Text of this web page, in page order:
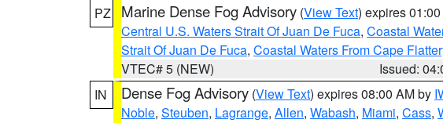
PZ
Marine Dense Fog Advisory (View Text) expires
Central U.S. Waters Strait Of Juan De Fuca, Coastal
Strait Of Juan De Fuca, Coastal Waters From Cape
VTEC# 5 (NEW)
Issued:
IN
Dense Fog Advisory (View Text) expires 08:00 AM by
Noble, Steuben, Lagrange, Allen, Wabash, Miami, Cass,